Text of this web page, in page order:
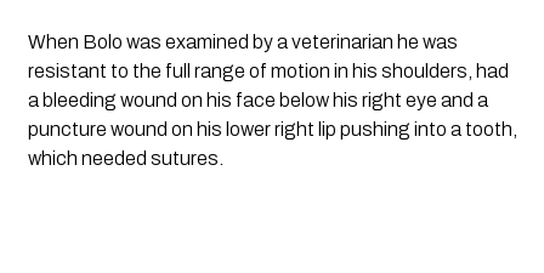
When Bolo was examined by a veterinarian he was
resistant to the full range of motion in his shoulders, had
a bleeding wound on his face below his right eye and a
puncture wound on his lower right lip pushing into a tooth,
which needed sutures.